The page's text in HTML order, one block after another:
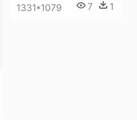
1331*1079 7 1